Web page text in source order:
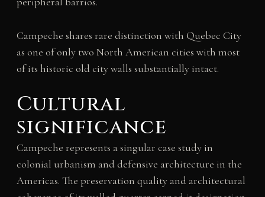
Campeche shares rare distinction with Quebec City
as one of only two North American cities with most
of its historic old city walls substantially intact.
Cultural
significance
Campeche represents a singular case study in
colonial urbanism and defensive architecture in the
Americas. The preservation quality and architectural